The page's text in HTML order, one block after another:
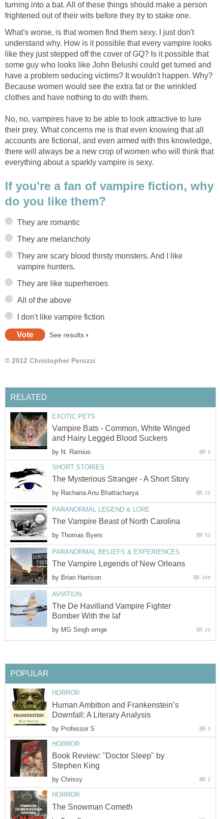
turning into a bat. All of these things should make a person
frightened out of their wits before they try to stake one.
What's worse, is that women find them sexy. I just don't
understand why. How is it possible that every vampire looks
like they just stepped off the cover of GQ? Is it possible that
some guy who looks like John Belushi could get turned and
have a problem seducing victims? It wouldn't happen. Why?
Because women would see the extra fat or the wrinkled
clothes and have nothing to do with them.
No, no, vampires have to be able to look attractive to lure
their prey. What concerns me is that even knowing that all
accounts are fictional, and even armed with this knowledge,
there will always be a new crop of women who will think that
everything about a sparkly vampire is sexy.
If you're a fan of vampire fiction, why
do you like them?
They are romantic
They are melancholy
They are scary blood thirsty monsters. And I like
vampire hunters.
They are like superheroes
All of the above
I don't like vampire fiction
See results
© 2012 Christopher Peruzzi
RELATED
EXOTIC PETS
Vampire Bats - Common, White Winged
and Hairy Legged Blood Suckers
by N. Ramius 5
SHORT STORIES
The Mysterious Stranger - A Short Story
by Rachana Anu Bhattacharya 22
PARANORMAL LEGEND & LORE
The Vampire Beast of North Carolina
by Thomas Byers 52
PARANORMAL BELIEFS & EXPERIENCES
The Vampire Legends of New Orleans
by Brian Harrison 188
AVIATION
The De Havilland Vampire Fighter
Bomber With the Iaf
by MG Singh emge 22
POPULAR
HORROR
Human Ambition and Frankenstein’s
Downfall: A Literary Analysis
by Professor S 0
HORROR
Book Review: "Doctor Sleep" by
Stephen King
by Chrissy 2
HORROR
The Snowman Cometh